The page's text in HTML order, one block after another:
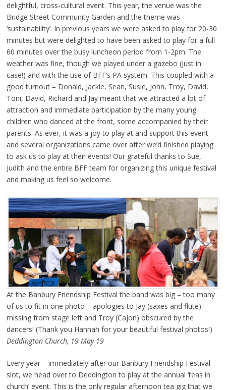
delightful, cross-cultural event. This year, the venue was the
Bridge Street Community Garden and the theme was
‘sustainability’. In previous years we were asked to play for 20-30
minutes but were delighted to have been asked to play for a full
60 minutes over the busy luncheon period from 1-2pm. The
weather was fine, though we played under a gazebo (just in
case!) and with the use of BFF’s PA system. This coupled with a
good turnout – Donald, Jackie, Sean, Susie, John, Troy, David,
Toni, David, Richard and Jay meant that we attracted a lot of
attraction and immediate participation by the many young
children who danced at the front, some accompanied by their
parents. As ever, it was a joy to play at and support this event
and several organizations came over after we’d finished playing
to ask us to play at their events! Our grateful thanks to Sue,
Judith and the entire BFF team for organizing this unique festival
and making us feel so welcome.
At the Banbury Friendship Festival the band was big – too many
of us to fit in one photo – apologies to Jay (saxes and flute)
missing from stage left and Troy (Cajon) obscured by the
dancers! (Thank you Hannah for your beautiful festival photos!)
Deddington Church, 19 May 19
Every year – immediately after our Banbury Friendship Festival
slot, we head over to Deddington to play at the annual ‘teas in
church’ event. This is the only regular afternoon tea gig that we